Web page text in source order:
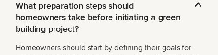
What preparation steps should
homeowners take before initiating a green
building project?
Homeowners should start by defining their goals for